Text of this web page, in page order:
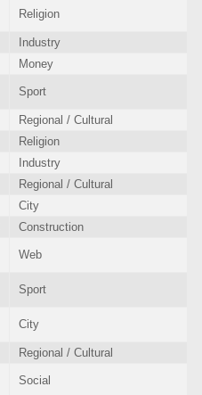
Religion
Industry
Money
Sport
Regional / Cultural
Religion
Industry
Regional / Cultural
City
Construction
Web
Sport
City
Regional / Cultural
Social